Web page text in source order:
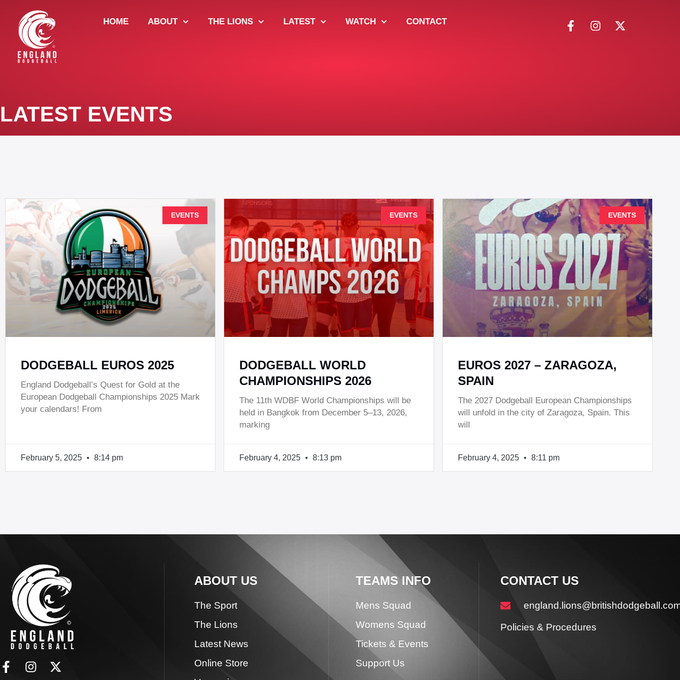
HOME ABOUT THE LIONS LATEST WATCH CONTACT
LATEST EVENTS
EVENTS
DODGEBALL EUROS 2025
England Dodgeball’s Quest for Gold at the
European Dodgeball Championships 2025 Mark
your calendars! From
February 5, 2025 8:14 pm
EVENTS
DODGEBALL WORLD
CHAMPIONSHIPS 2026
The 11th WDBF World Championships will be
held in Bangkok from December 5–13, 2026,
marking
February 4, 2025 8:13 pm
EVENTS
EUROS 2027 – ZARAGOZA,
SPAIN
The 2027 Dodgeball European Championships
will unfold in the city of Zaragoza, Spain. This
will
February 4, 2025 8:11 pm
ABOUT US
The Sport
The Lions
Latest News
Online Store
TEAMS INFO
Mens Squad
Womens Squad
Tickets & Events
Support Us
CONTACT US
Policies & Procedures